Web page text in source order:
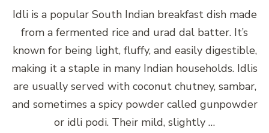
Idli is a popular South Indian breakfast dish made
from a fermented rice and urad dal batter. It’s
known for being light, fluffy, and easily digestible,
making it a staple in many Indian households. Idlis
are usually served with coconut chutney, sambar,
and sometimes a spicy powder called gunpowder
or idli podi. Their mild, slightly …